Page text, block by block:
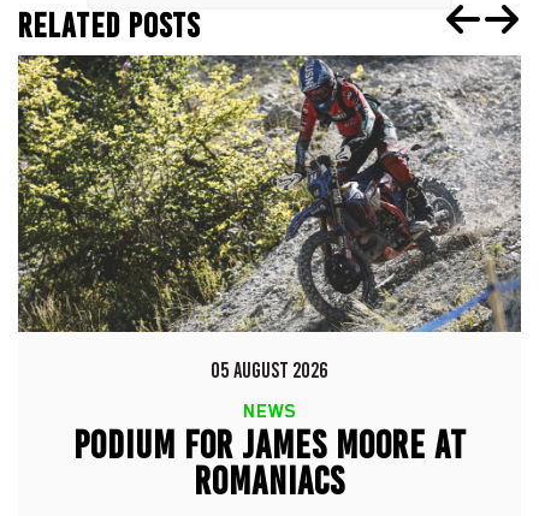
RELATED POSTS
05 AUGUST 2026
NEWS
PODIUM FOR JAMES MOORE AT
ROMANIACS